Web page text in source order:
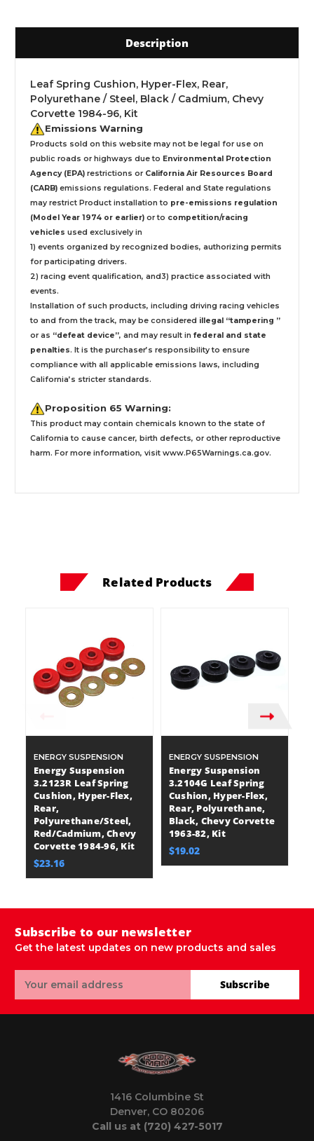
Description
Leaf Spring Cushion, Hyper-Flex, Rear,
Polyurethane / Steel, Black / Cadmium, Chevy
Corvette 1984-96, Kit
Emissions Warning
Products sold on this website may not be legal for use on
public roads or highways due to Environmental Protection
Agency (EPA) restrictions or California Air Resources Board
(CARB) emissions regulations. Federal and State regulations
may restrict Product installation to pre-emissions regulation
(Model Year 1974 or earlier) or to competition/racing
vehicles used exclusively in
1) events organized by recognized bodies, authorizing permits
for participating drivers.
2) racing event qualification, and3) practice associated with
events.
Installation of such products, including driving racing vehicles
to and from the track, may be considered illegal “tampering ”
or as “defeat device”, and may result in federal and state
penalties. It is the purchaser’s responsibility to ensure
compliance with all applicable emissions laws, including
California’s stricter standards.
Proposition 65 Warning:
This product may contain chemicals known to the state of
California to cause cancer, birth defects, or other reproductive
harm. For more information, visit www.P65Warnings.ca.gov.
Related Products
ENERGY SUSPENSION
Energy Suspension
3.2123R Leaf Spring
Cushion, Hyper-Flex,
Rear,
Polyurethane/Steel,
Red/Cadmium, Chevy
Corvette 1984-96, Kit
$23.16
ENERGY SUSPENSION
Energy Suspension
3.2104G Leaf Spring
Cushion, Hyper-Flex,
Rear, Polyurethane,
Black, Chevy Corvette
1963-82, Kit
$19.02
Subscribe to our newsletter
Get the latest updates on new products and sales
Address
Subscribe
1416 Columbine St
Denver, CO 80206
Call us at (720) 427-5017